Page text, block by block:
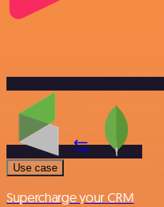
Use case
Supercharge your CRM